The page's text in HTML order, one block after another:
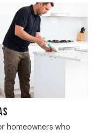
homeowners who